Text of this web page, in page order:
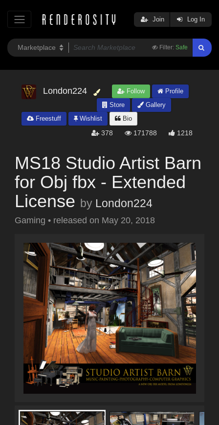
Filter: Safe
Join Log In
London224 Follow
Profile
Store
Gallery
Freestuff
Wishlist Bio
378 171788 1218
MS18 Studio Artist Barn
for Obj fbx - Extended
License by London224
Gaming • released on May 20, 2018